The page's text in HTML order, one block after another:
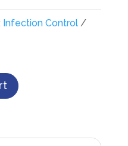
Infection Control